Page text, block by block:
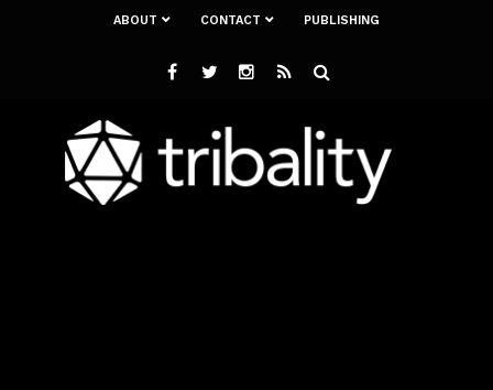
ABOUT CONTACT PUBLISHING